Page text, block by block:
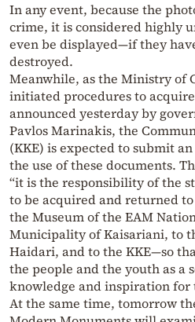
In any event, because the
crime, it is considered highly
even be displayed—if they
destroyed.
Meanwhile, as the Ministry of
initiated procedures to
announced yesterday by
Pavlos Marinakis, the
(KKE) is expected to submit
the use of these documents.
“it is the responsibility of the
to be acquired and returned
the Museum of the EAM
Municipality of Kaisariani, to
Haidari, and to the KKE—so
the people and the youth as a
knowledge and inspiration for
At the same time, tomorrow